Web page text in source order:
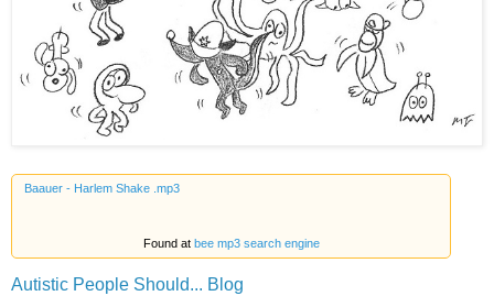
Baauer - Harlem Shake .mp3
Found at bee mp3 search engine
Autistic People Should... Blog